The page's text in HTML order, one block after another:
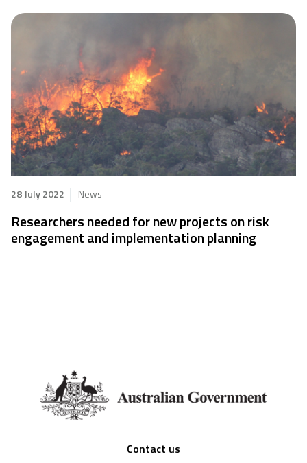
28 July 2022 News
Researchers needed for new projects on risk
engagement and implementation planning
Contact us